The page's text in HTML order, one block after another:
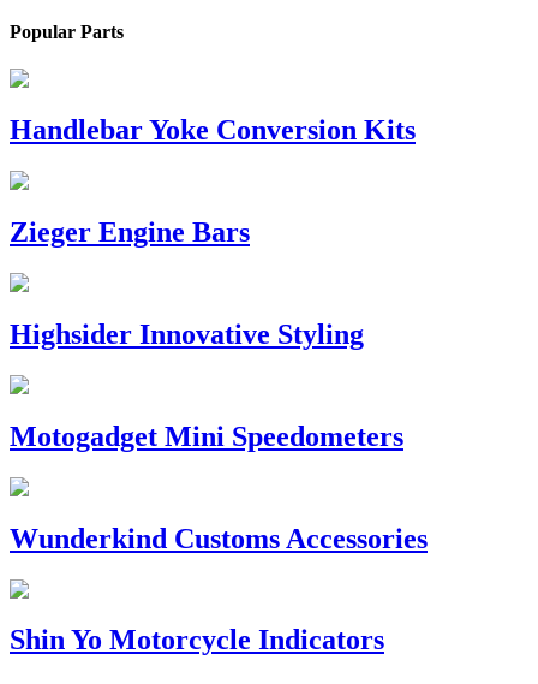
Popular Parts
Handlebar Yoke Conversion Kits
Zieger Engine Bars
Highsider Innovative Styling
Motogadget Mini Speedometers
Wunderkind Customs Accessories
Shin Yo Motorcycle Indicators